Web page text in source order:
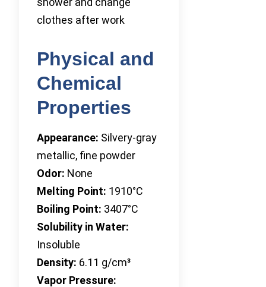
clothes after work
Physical and
Chemical
Properties
Appearance: Silvery-gray
metallic, fine powder
Odor: None
Melting Point: 1910°C
Boiling Point: 3407°C
Solubility in Water:
Insoluble
Density: 6.11 g/cm³
Vapor Pressure: